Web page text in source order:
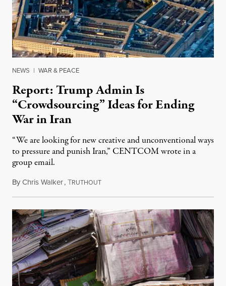
NEWS | WAR & PEACE
Report: Trump Admin Is
“Crowdsourcing” Ideas for Ending
War in Iran
“We are looking for new creative and unconventional ways
to pressure and punish Iran,” CENTCOM wrote in a
group email.
ByChris Walker,TRUTHOUTAugust 3, 2026